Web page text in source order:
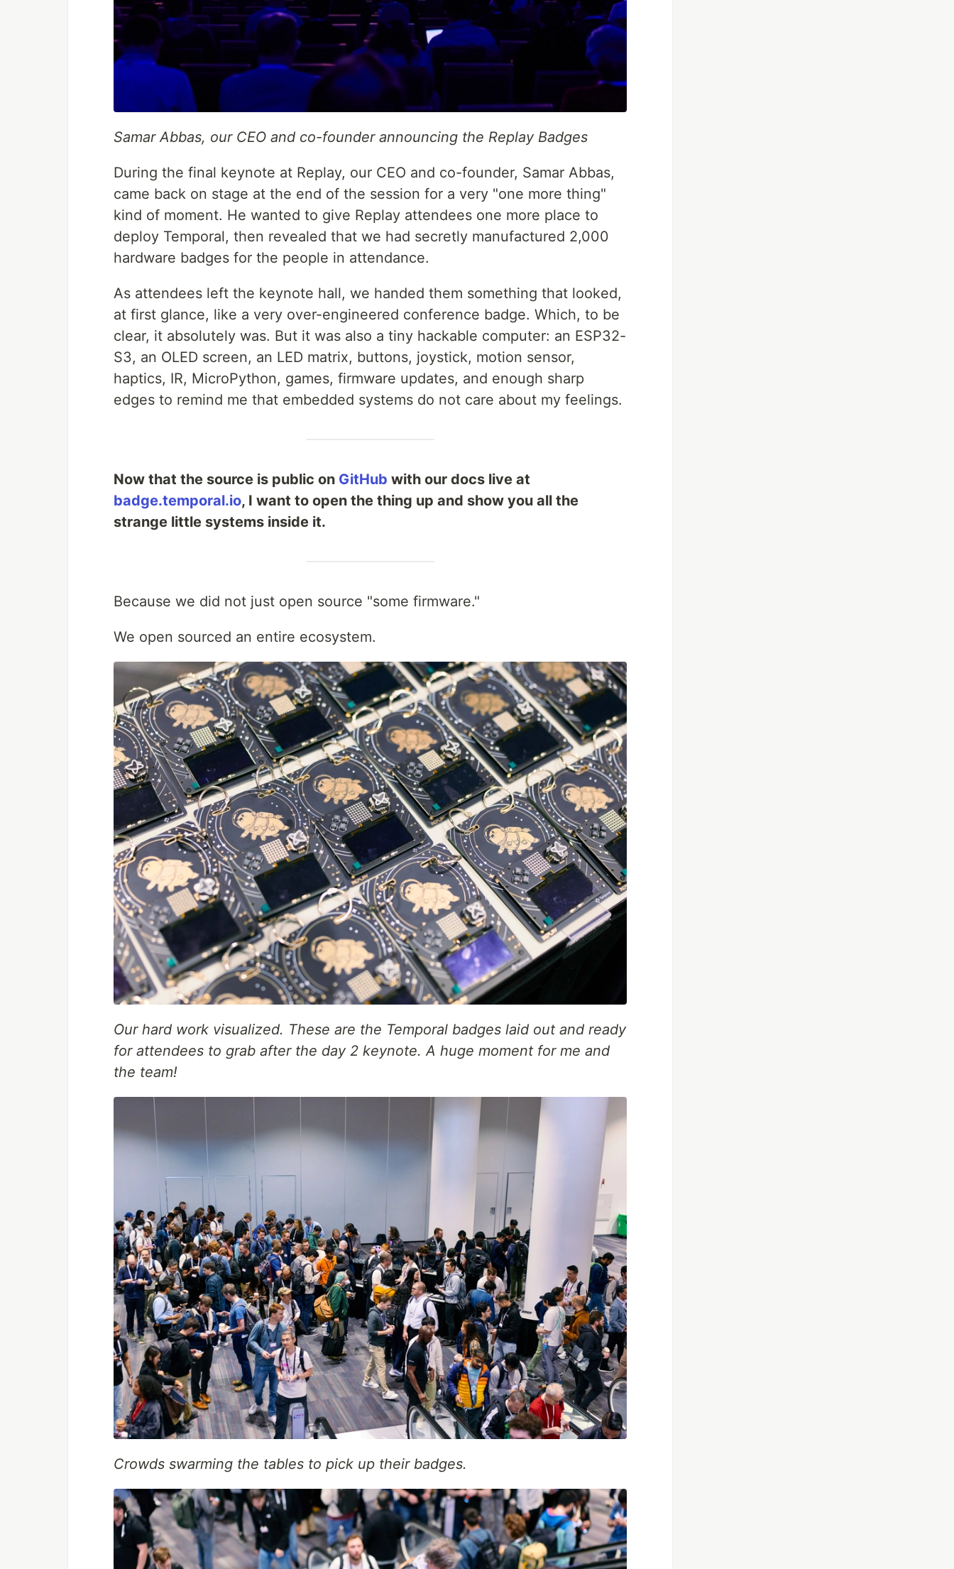
Samar Abbas, our CEO and co-founder announcing the Replay Badges
During the final keynote at Replay, our CEO and co-founder, Samar Abbas,
came back on stage at the end of the session for a very "one more thing"
kind of moment. He wanted to give Replay attendees one more place to
deploy Temporal, then revealed that we had secretly manufactured 2,000
hardware badges for the people in attendance.
As attendees left the keynote hall, we handed them something that looked,
at first glance, like a very over-engineered conference badge. Which, to be
clear, it absolutely was. But it was also a tiny hackable computer: an ESP32-
S3, an OLED screen, an LED matrix, buttons, joystick, motion sensor,
haptics, IR, MicroPython, games, firmware updates, and enough sharp
edges to remind me that embedded systems do not care about my feelings.
Now that the source is public on GitHub with our docs live at
badge.temporal.io, I want to open the thing up and show you all the
strange little systems inside it.
Because we did not just open source "some firmware."
We open sourced an entire ecosystem.
Our hard work visualized. These are the Temporal badges laid out and ready
for attendees to grab after the day 2 keynote. A huge moment for me and
the team!
Crowds swarming the tables to pick up their badges.